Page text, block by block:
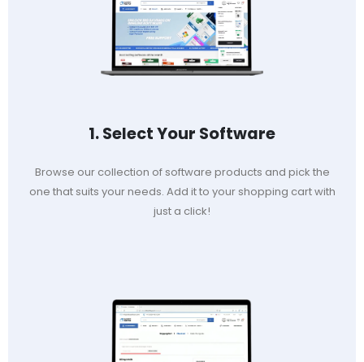
1. Select Your Software
Browse our collection of software products and pick the
one that suits your needs. Add it to your shopping cart with
just a click!